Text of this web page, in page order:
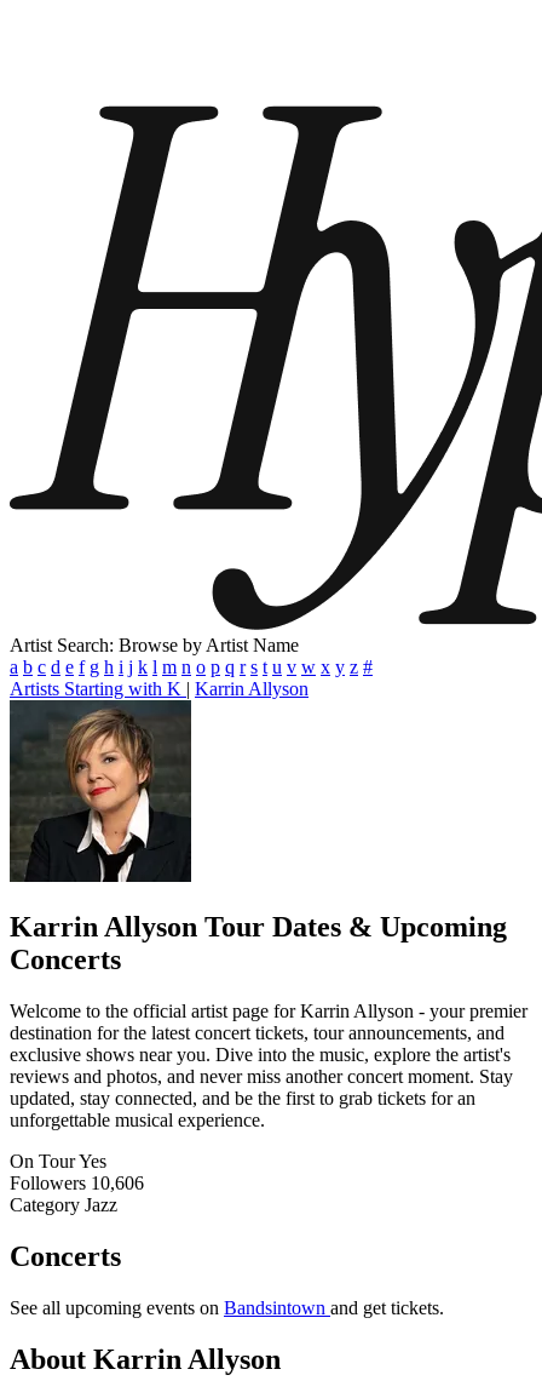
Artist Search: Browse by Artist Name
a b c d e f g h i j k l m n o p q r s t u v w x y z #
Artists Starting with K | Karrin Allyson
Karrin Allyson Tour Dates & Upcoming
Concerts
Welcome to the official artist page for Karrin Allyson - your premier
destination for the latest concert tickets, tour announcements, and
exclusive shows near you. Dive into the music, explore the artist's
reviews and photos, and never miss another concert moment. Stay
updated, stay connected, and be the first to grab tickets for an
unforgettable musical experience.
On TourYes
Followers 10,606
Category Jazz
Concerts
See all upcoming events on Bandsintown and get tickets.
About Karrin Allyson